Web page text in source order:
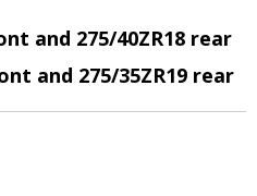
and 275/40ZR18 rear
and 275/35ZR19 rear